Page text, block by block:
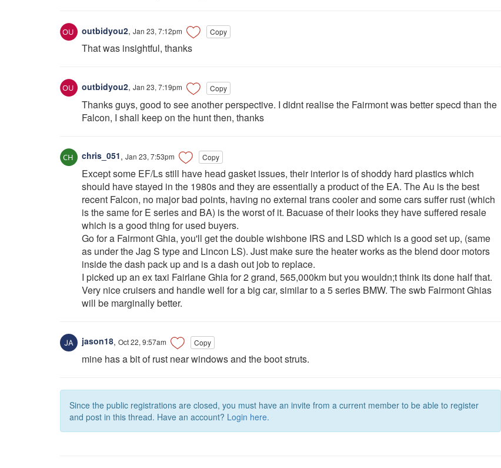
outbidyou2, Jan 23, 7:12pm Copy
That was insightful, thanks
outbidyou2, Jan 23, 7:19pm Copy
Thanks guys, good to see another perspective. I didnt realise the Fairmont was better specd than the
Falcon, I shall keep on the hunt then, thanks
chris_051, Jan 23, 7:53pm Copy
Except some EF/Ls still have head gasket issues, their interior is of shoddy hard plastics which
should have stayed in the 1980s and they are essentially a product of the EA. The Au is the best
recent Falcon, no major bad points, having no external trans cooler and some cars suffer rust (which
is the same for E series and BA) is the worst of it. Bacuase of their looks they have suffered resale
which is a good thing for used buyers.
Go for a Fairmont Ghia, you'll get the double wishbone IRS and LSD which is a good set up, (same
as under the Jag S type and Lincon LS). Just make sure the heater works as the blend door motors
inside the dash pack up and is a dash out job to replace.
I picked up an ex taxi Fairlane Ghia for 2 grand, 565,000km but you wouldn;t think its done half that.
Very nice cruisers and handle well for a big car, similar to a 5 series BMW. The swb Fairmont Ghias
will be marginally better.
jason18, Oct 22, 9:57am Copy
mine has a bit of rust near windows and the boot struts.
Since the public registrations are closed, you must have an invite from a current member to be able to register
and post in this thread. Have an account? Login here.